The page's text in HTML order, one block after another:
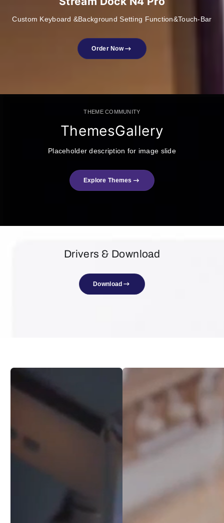
Custom Keyboard &Background Setting Function&Touch-Bar
Order Now
THEME COMMUNITY
ThemesGallery
Placeholder description for image slide
Explore Themes
Drivers & Download
Download